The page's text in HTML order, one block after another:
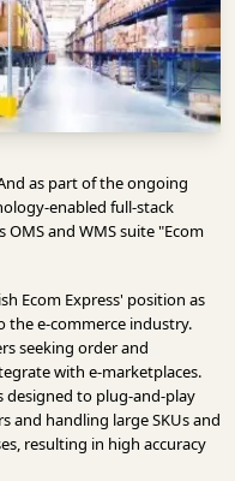
as part of the ongoing
enabled full-stack
and WMS suite "Ecom
Ecom Express' position as
e-commerce industry.
seeking order and
with e-marketplaces.
designed to plug-and-play
and handling large SKUs and
resulting in high accuracy